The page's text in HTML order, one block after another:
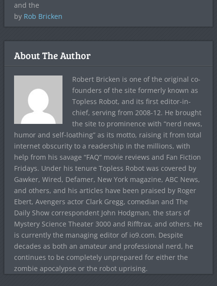
and the
by Rob Bricken
About The Author
Robert Bricken is one of the original co-
founders of the site formerly known as
Topless Robot, and its first editor-in-
chief, serving from 2008-12. He brought
the site to prominence with “nerd news,
humor and self-loathing” as its motto, raising it from total
internet obscurity to a readership in the millions, with
help from his savage “FAQ” movie reviews and Fan Fiction
Fridays. Under his tenure Topless Robot was covered by
Gawker, Wired, Defamer, New York magazine, ABC News,
and others, and his articles have been praised by Roger
Ebert, Avengers actor Clark Gregg, comedian and The
Daily Show correspondent John Hodgman, the stars of
Mystery Science Theater 3000 and Rifftrax, and others. He
is currently the managing editor of io9.com. Despite
decades as both an amateur and professional nerd, he
continues to be completely unprepared for either the
zombie apocalypse or the robot uprising.